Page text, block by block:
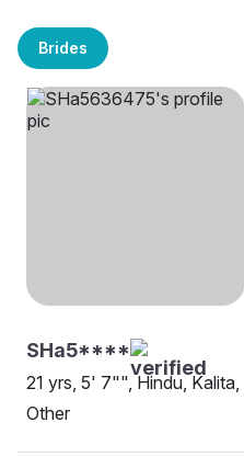
Brides
SHa5****
21 yrs, 5' 7"", Hindu, Kalita,
Other